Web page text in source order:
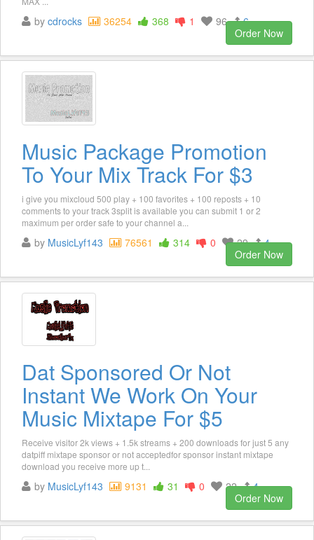
by cdrocks 36254 368 1 96
6
Order Now
Music Package Promotion
To Your Mix Track For $3
i give you mixcloud 500 play + 100 favorites + 100 reposts + 10
comments to your track 3split is available you can submit 1 or 2
maximum per order safe to your channel a...
by MusicLyf143 76561 314 0 29
4
Order Now
Dat Sponsored Or Not
Instant We Work On Your
Music Mixtape For $5
Receive visitor 2k views + 1.5k streams + 200 downloads for just 5 any
datpiff mixtape sponsor or not acceptedfor sponsor instant mixtape
download you receive more up t...
by MusicLyf143 9131 31 0 22
4
Order Now